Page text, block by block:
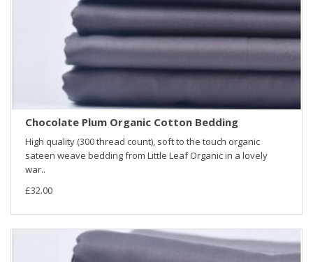
Chocolate Plum Organic Cotton Bedding
High quality (300 thread count), soft to the touch organic
sateen weave bedding from Little Leaf Organic in a lovely
war..
£32.00